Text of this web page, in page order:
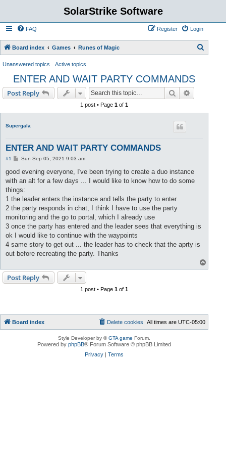
SolarStrike Software
FAQ Login
Register
Board index Games Runes of Magic
Unanswered topics Active topics
ENTER AND WAIT PARTY COMMANDS
Post Reply Search
1 post • Page1 of1
Supergala
ENTER AND WAIT PARTY COMMANDS
#1
P
s
Sun Sep 05, 2021 9:03 am
good evening everyone, I've been trying to create a duo instance
with an alt for a few days ... I would like to know how to do some
things:
1 the leader enters the instance and tells the party to enter
2 the party responds in chat, I think I have to use the party
monitoring and the go to portal, which I already use
3 once the party has entered and the leader sees that everything is
ok I would like to continue with the waypoints
4 same story to get out ... the leader has to check that the aprty is
out before recreating the party. Thanks
o
Post Reply
1 post • Page1 of1
Board index All times areUTC-05:00
Delete cookies
Style Developer by ©GTA game Forum.
Powered byphpBB® Forum Software © phpBB Limited
Privacy |Terms